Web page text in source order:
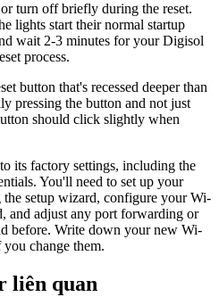
turn off briefly during the reset.
lights start their normal startup
wait 2-3 minutes for your Digisol
process.
button that's recessed deeper than
pressing the button and not just
should click slightly when
its factory settings, including the
You'll need to set up your
setup wizard, configure your Wi-
and adjust any port forwarding or
before. Write down your new Wi-
change them.
liên quan